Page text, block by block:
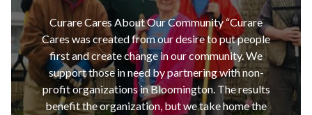
Curare Cares About Our Community “Curare
Cares was created from our desire to put people
first and create change in our community. We
support those in need by partnering with non-
profit organizations in Bloomington. The results
benefit the organization, but we take home the